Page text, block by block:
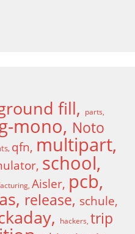
fill parts
mono
Noto
qfn multipart
school
Aisler pcb
release schule
hackers trip